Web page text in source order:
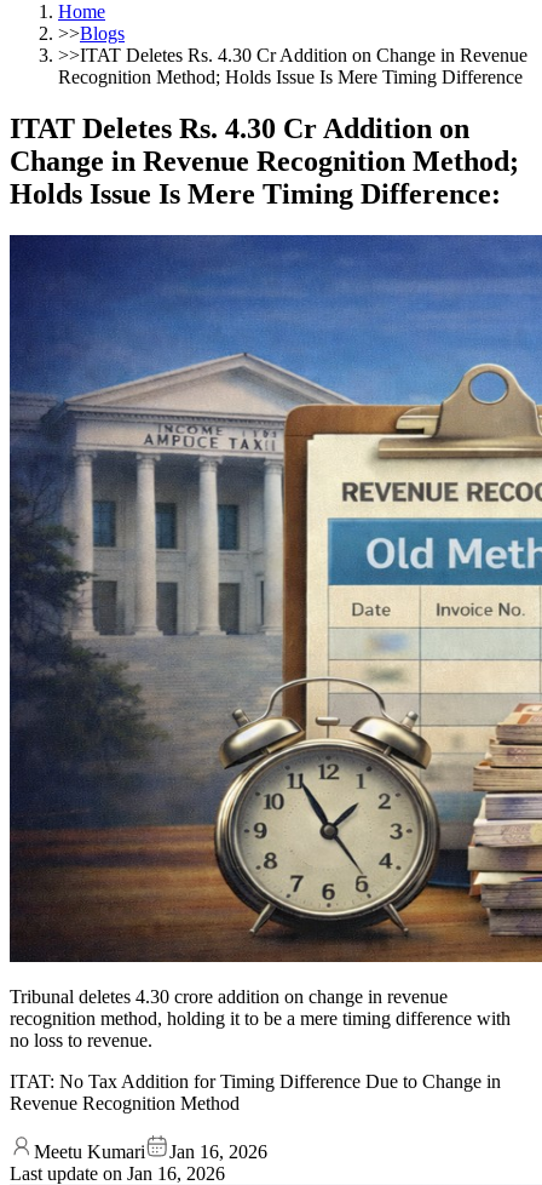
Home
>>Blogs
>>ITAT Deletes Rs. 4.30 Cr Addition on Change in Revenue
Recognition Method; Holds Issue Is Mere Timing Difference
ITAT Deletes Rs. 4.30 Cr Addition on
Change in Revenue Recognition Method;
Holds Issue Is Mere Timing Difference:
Tribunal deletes 4.30 crore addition on change in revenue
recognition method, holding it to be a mere timing difference with
no loss to revenue.
ITAT: No Tax Addition for Timing Difference Due to Change in
Revenue Recognition Method
Meetu Kumari
Jan 16, 2026
Last update on Jan 16, 2026